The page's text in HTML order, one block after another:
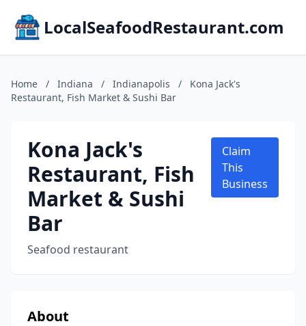
LocalSeafoodRestaurant.com
Home / Indiana / Indianapolis /
Kona Jack's
Restaurant, Fish Market & Sushi Bar
Kona Jack's
Restaurant, Fish
Market & Sushi
Bar
Seafood restaurant
Claim
This
Business
About